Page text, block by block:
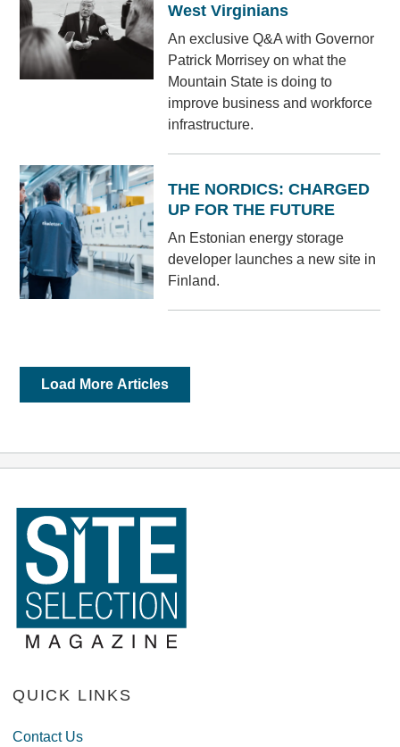
West Virginians
An exclusive Q&A with Governor
Patrick Morrisey on what the
Mountain State is doing to
improve business and workforce
infrastructure.
THE NORDICS: CHARGED
UP FOR THE FUTURE
An Estonian energy storage
developer launches a new site in
Finland.
Load More Articles
QUICK LINKS
Contact Us